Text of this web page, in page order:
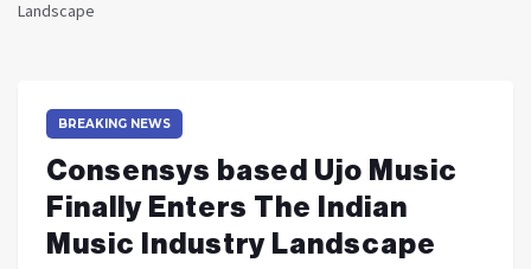
Landscape
BREAKING NEWS
Consensys based Ujo Music
Finally Enters The Indian
Music Industry Landscape